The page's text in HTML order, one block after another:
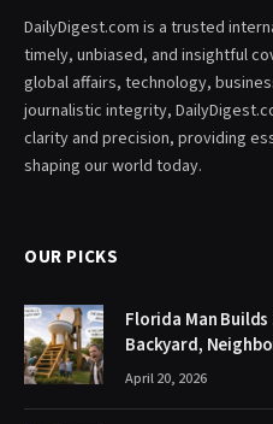
DailyDigest.com is a trusted
timely, unbiased, and insightful
global affairs, technology,
journalistic integrity,
clarity and precision, providing
shaping our world today.
OUR PICKS
Florida Man
Backyard,
April 20, 2026